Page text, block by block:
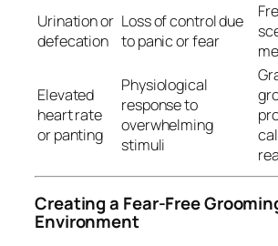
Urination or
defecation
Loss of control due
to panic or fear
Elevated
heart rate
or panting
Physiological
response to
overwhelming
stimuli
Creating a Fear-Free
Environment